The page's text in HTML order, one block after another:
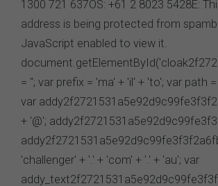
The FSC may use cookies to identify your
our server and so we can track your use
In some instances cookies may collect
personal information about you. Such
with ourPrivacy Policy.
Availability of Website
our website will be secure, error free,
timely or that the website or the related